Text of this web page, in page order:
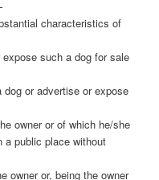
characteristics of
such a dog for sale
or advertise or expose
owner or of which he/she
a public place without
owner or, being the owner